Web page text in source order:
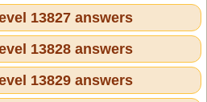
13827 answers
13828 answers
13829 answers